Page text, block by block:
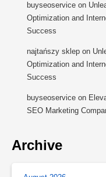
buyseoservice on
Optimization and
Success
najtańszy sklep on
Optimization and
Success
buyseoservice on
SEO Marketing
Archive